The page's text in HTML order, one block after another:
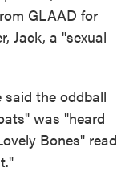
GLAAD for
Jack, a "sexual
said the oddball
was "heard
Bones" read